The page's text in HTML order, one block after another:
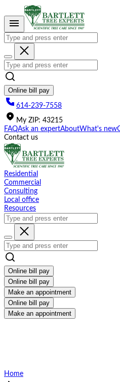
This
website
includes
accessibility
system.
Online bill pay
614-239-7558
My ZIP: 43215
FAQAsk an expertAboutWhat's new
Contact us
Residential
Commercial
Consulting
Local office
Resources
Online bill pay
Online bill pay
Make an appointment
Online bill pay
Make an appointment
Home